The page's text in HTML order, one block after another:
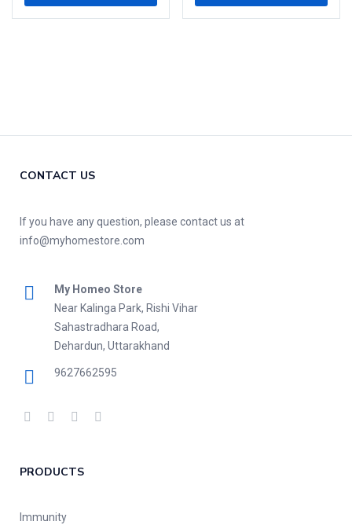
CONTACT US
If you have any question, please contact us at
info@myhomestore.com
My Homeo Store
Near Kalinga Park, Rishi Vihar
Sahastradhara Road,
Dehardun, Uttarakhand
9627662595
PRODUCTS
Immunity